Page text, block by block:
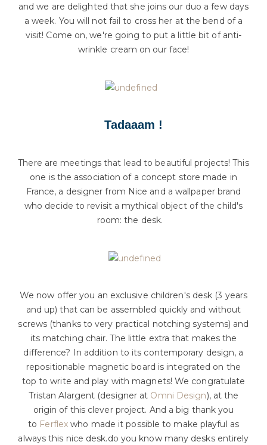
and we are delighted that she joins our duo a few days
a week. You will not fail to cross her at the bend of a
visit! Come on, we're going to put a little bit of anti-
wrinkle cream on our face!
Tadaaam !
There are meetings that lead to beautiful projects! This
one is the association of a concept store made in
France, a designer from Nice and a wallpaper brand
who decide to revisit a mythical object of the child's
room: the desk.
We now offer you an exclusive children's desk (3 years
and up) that can be assembled quickly and without
screws (thanks to very practical notching systems) and
its matching chair. The little extra that makes the
difference? In addition to its contemporary design, a
repositionable magnetic board is integrated on the
top to write and play with magnets! We congratulate
Tristan Alargent (designer at Omni Design), at the
origin of this clever project. And a big thank you
to Ferflex who made it possible to make playful as
always this nice desk.do you know many desks entirely